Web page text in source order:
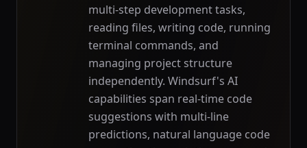
multi-step development tasks,
reading files, writing code, running
terminal commands, and
managing project structure
independently. Windsurf's AI
capabilities span real-time code
suggestions with multi-line
predictions, natural language code